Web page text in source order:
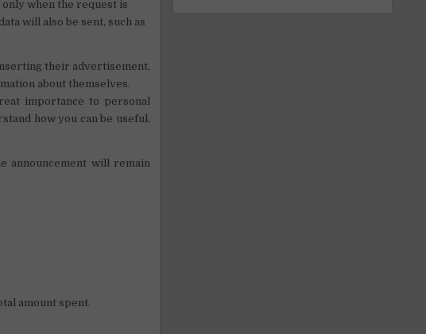
when the request is
will also be sent, such as
their advertisement,
about themselves.
importance to personal
how you can be useful,
announcement will remain
amount spent.